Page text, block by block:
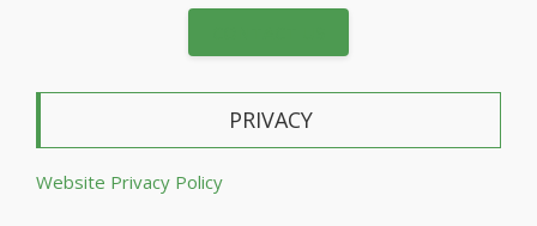
PRIVACY
Website Privacy Policy